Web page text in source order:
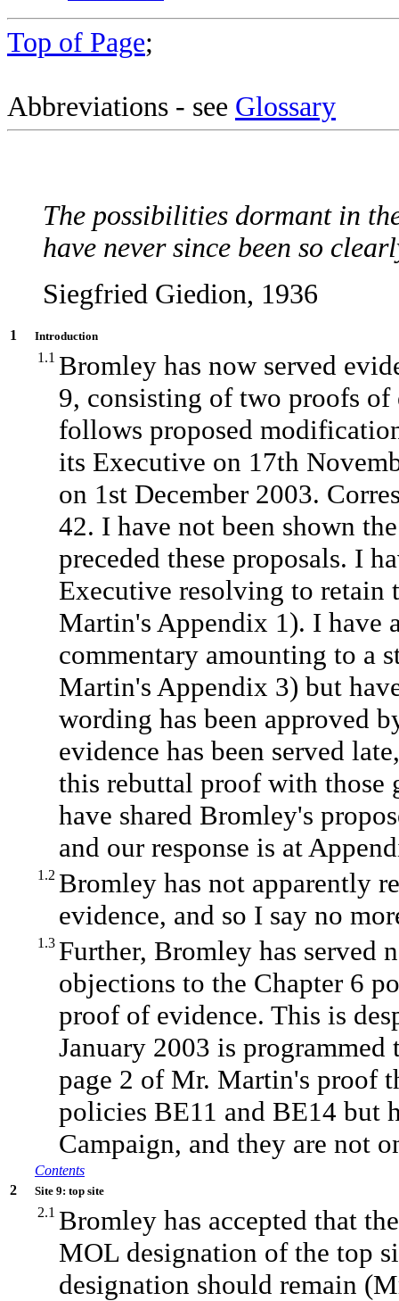
Top of Page;
Abbreviations - see Glossary
The possibilities dormant in
have never since been so
Siegfried Giedion, 1936
1 Introduction
1.1 Bromley has now served
9, consisting of two proofs
follows proposed
its Executive on 17th
on 1st December 2003.
42. I have not been shown
preceded these proposals. I
Executive resolving to
Martin's Appendix 1). I have
commentary amounting to a
Martin's Appendix 3) but
wording has been approved
evidence has been served
this rebuttal proof with those
have shared Bromley's
and our response is at
1.2 Bromley has not apparently
evidence, and so I say no
1.3 Further, Bromley has served
objections to the Chapter 6
proof of evidence. This is
January 2003 is
page 2 of Mr. Martin's proof
policies BE11 and BE14 but
Campaign, and they are not
Contents
2
Site 9: top site
2.1 Bromley has accepted that
MOL designation of the top
designation should remain